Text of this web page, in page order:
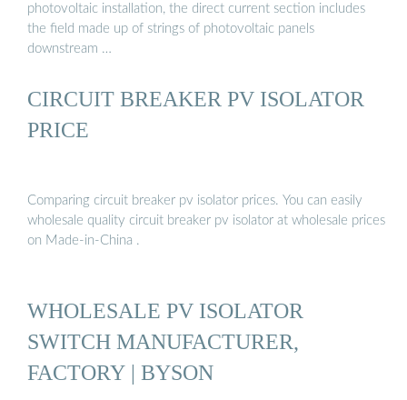
photovoltaic installation, the direct current section includes
the field made up of strings of photovoltaic panels
downstream …
CIRCUIT BREAKER PV ISOLATOR
PRICE
Comparing circuit breaker pv isolator prices. You can easily
wholesale quality circuit breaker pv isolator at wholesale prices
on Made-in-China .
WHOLESALE PV ISOLATOR
SWITCH MANUFACTURER,
FACTORY | BYSON